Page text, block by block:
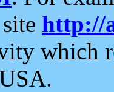
http://
which